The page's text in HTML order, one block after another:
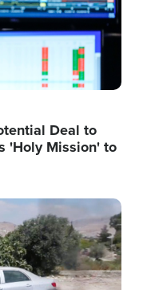
Deal to
'Holy Mission' to